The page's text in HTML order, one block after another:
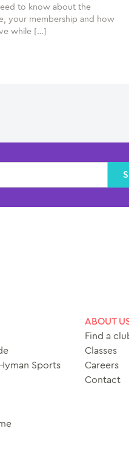
to know about the
your membership and how
while […]
Sports
ABOUT
Find a
Classes
Careers
Contact